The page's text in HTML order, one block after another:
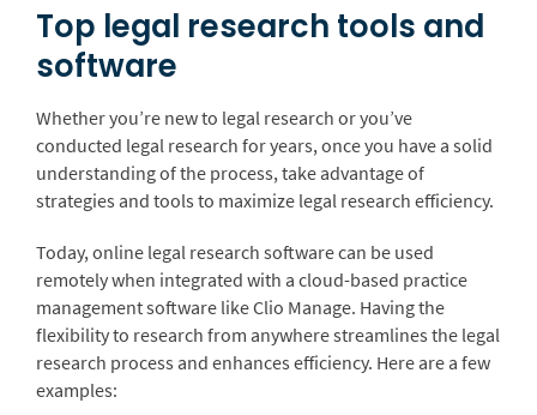
Top legal research tools and
software
Whether you’re new to legal research or you’ve
conducted legal research for years, once you have a solid
understanding of the process, take advantage of
strategies and tools to maximize legal research efficiency.
Today, online legal research software can be used
remotely when integrated with a cloud-based practice
management software like Clio Manage. Having the
flexibility to research from anywhere streamlines the legal
research process and enhances efficiency. Here are a few
examples: